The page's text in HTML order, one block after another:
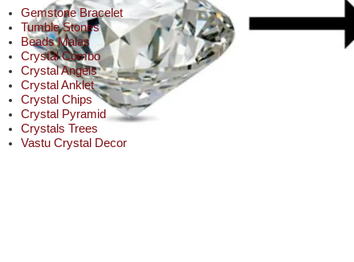
Gemstone Bracelet
Tumble Stones
Beads Malas
Crystal Combo
Crystal Angels
Crystal Anklet
Crystal Chips
Crystal Pyramid
Crystals Trees
Vastu Crystal Decor